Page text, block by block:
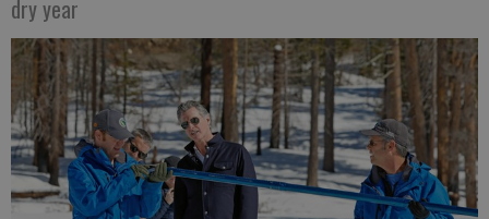
dry year